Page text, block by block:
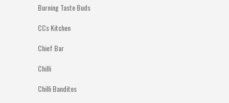
Burning Taste Buds
CCs Kitchen
Chief Bar
Chilli
Chilli Banditos